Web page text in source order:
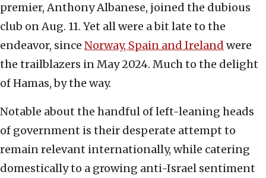
premier, Anthony Albanese, joined the dubious
club on Aug. 11. Yet all were a bit late to the
endeavor, since Norway, Spain and Ireland were
the trailblazers in May 2024. Much to the delight
of Hamas, by the way.
Notable about the handful of left-leaning heads
of government is their desperate attempt to
remain relevant internationally, while catering
domestically to a growing anti-Israel sentiment